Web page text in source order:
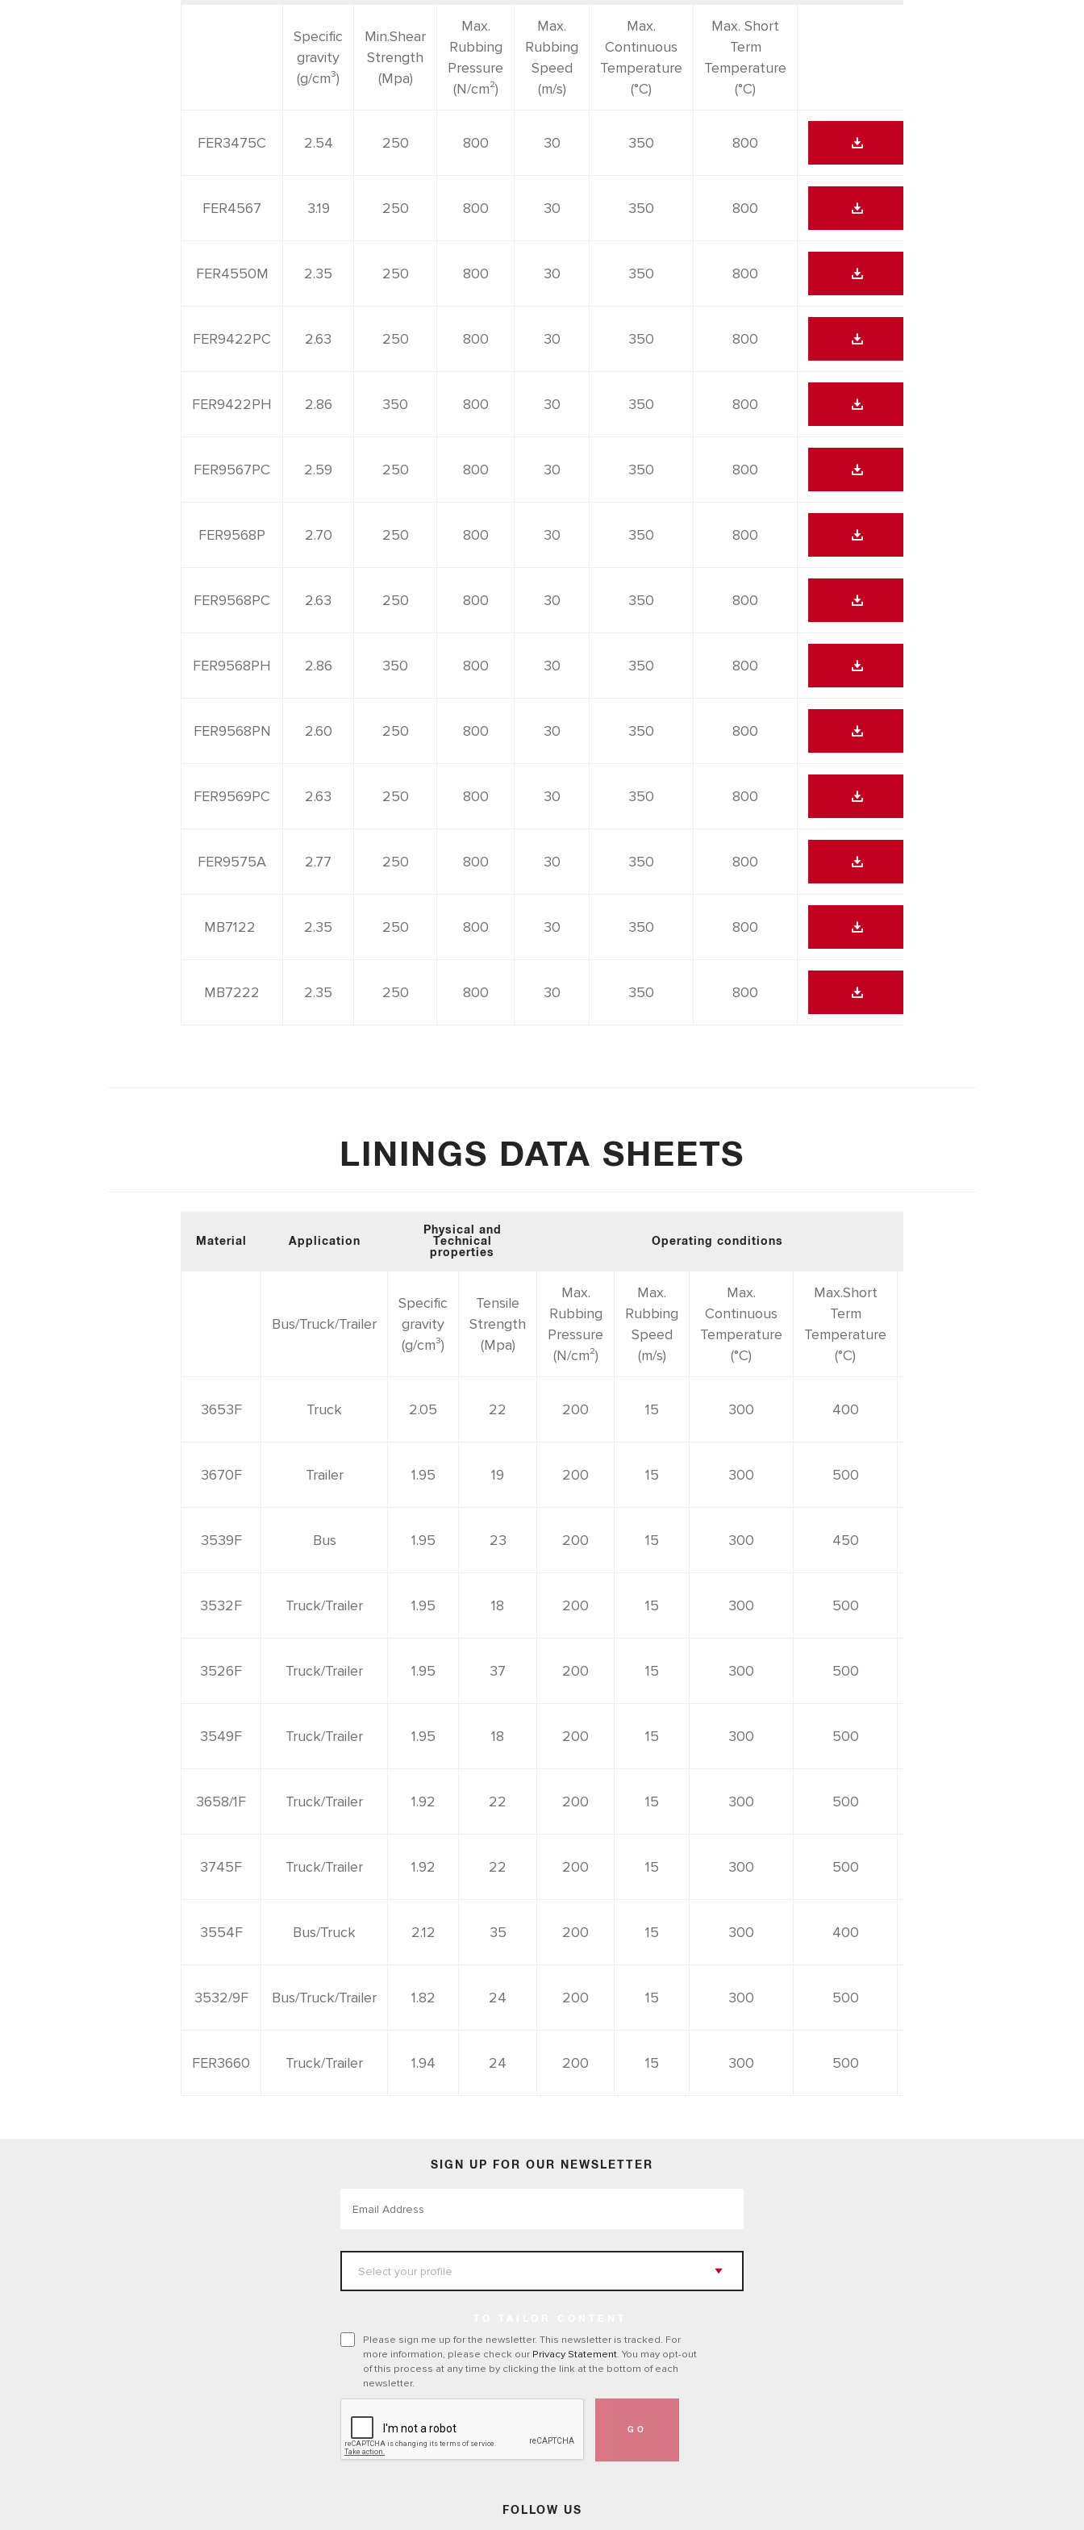
Specific
gravity
(g/cm³)
Min.Shear
Strength
(Mpa)
Max.
Rubbing
Pressure
(N/cm²)
Max.
Rubbing
Speed
(m/s)
Max.
Continuous
Temperature
(°C)
Max. Short
Term
Temperature
(°C)
FER3475C 2.54 250 800 30 350 800
FER4567 3.19 250 800 30 350 800
FER4550M 2.35 250 800 30 350 800
FER9422PC 2.63 250 800 30 350 800
FER9422PH 2.86 350 800 30 350 800
FER9567PC 2.59 250 800 30 350 800
FER9568P 2.70 250 800 30 350 800
FER9568PC 2.63 250 800 30 350 800
FER9568PH 2.86 350 800 30 350 800
FER9568PN 2.60 250 800 30 350 800
FER9569PC 2.63 250 800 30 350 800
FER9575A 2.77 250 800 30 350 800
MB7122 2.35 250 800 30 350 800
MB7222 2.35 250 800 30 350 800
LININGS DATA SHEETS
Material Application
Physical and
Technical
properties
Operating conditions
Bus/Truck/Trailer
Specific
gravity
(g/cm³)
Tensile
Strength
(Mpa)
Max.
Rubbing
Pressure
(N/cm²)
Max.
Rubbing
Speed
(m/s)
Max.
Continuous
Temperature
(°C)
Max.Short
Term
Temperature
(°C)
3653F Truck 2.05 22 200 15 300 400
3670F Trailer 1.95 19 200 15 300 500
3539F Bus 1.95 23 200 15 300 450
3532F Truck/Trailer 1.95 18 200 15 300 500
3526F Truck/Trailer 1.95 37 200 15 300 500
3549F Truck/Trailer 1.95 18 200 15 300 500
3658/1F Truck/Trailer 1.92 22 200 15 300 500
3745F Truck/Trailer 1.92 22 200 15 300 500
3554F Bus/Truck 2.12 35 200 15 300 400
3532/9F Bus/Truck/Trailer 1.82 24 200 15 300 500
FER3660 Truck/Trailer 1.94 24 200 15 300 500
SIGN UP FOR OUR NEWSLETTER
Please sign me up for the newsletter. This newsletter is tracked. For
more information, please check our Privacy Statement. You may opt-out
of this process at any time by clicking the link at the bottom of each
newsletter.
GO
FOLLOW US